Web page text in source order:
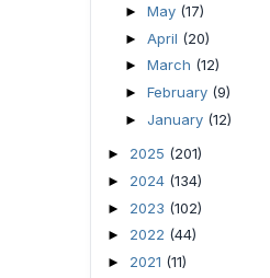
► May (17)
► April (20)
► March (12)
► February (9)
► January (12)
► 2025 (201)
► 2024 (134)
► 2023 (102)
► 2022 (44)
► 2021 (11)